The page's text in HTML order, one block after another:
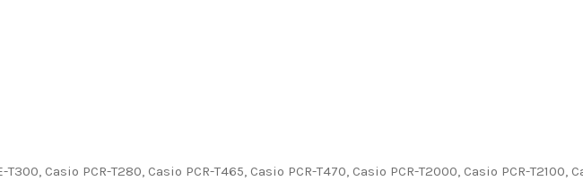
T300, Casio PCR-T280, Casio PCR-T465, Casio PCR-T470, Casio PCR-T2000, Casio PCR-T2100,